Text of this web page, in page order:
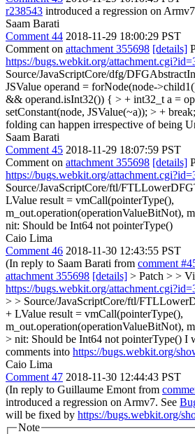
r238543 introduced a regression on
Saam Barati
Comment 44 2018-11-29 18:00:29 PST
Comment on attachment 355698 [details]
https://bugs.webkit.org/
Source/JavaScriptCore/dfg/
JSValue operand = forNode(node-
&& operand.isInt32()) { > + int32_t a =
setConstant(node, JSValue(~a)); > +
folding can happen irrespective of being
Saam Barati
Comment 45 2018-11-29 18:07:59 PST
Comment on attachment 355698 [details]
https://bugs.webkit.org/
Source/JavaScriptCore/ftl/
LValue result = vmCall(pointerType(),
m_out.operation(operationValueBitNot),
nit: Should be Int64 not pointerType()
Caio Lima
Comment 46 2018-11-30 12:43:55 PST
(In reply to Saam Barati from comment
attachment 355698 [details] > Patch > >
https://bugs.webkit.org/
> > Source/JavaScriptCore/ftl/
+ LValue result = vmCall(pointerType(),
m_out.operation(operationValueBitNot),
> nit: Should be Int64 not pointerType() I
comments into https://bugs.webkit.org/
Caio Lima
Comment 47 2018-11-30 12:44:43 PST
(In reply to Guillaume Emont from
introduced a regression on Armv7. See
will be fixed by https://bugs.webkit.org/
Note